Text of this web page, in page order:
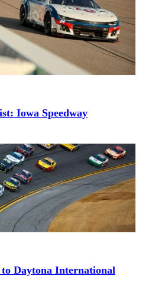
Iowa Speedway
Daytona International